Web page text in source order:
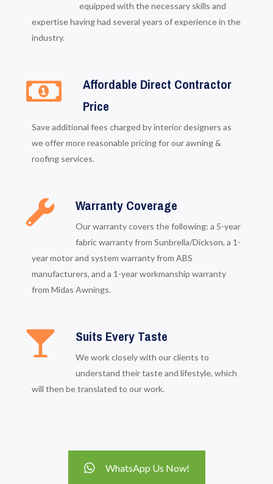
equipped with the necessary skills and
expertise having had several years of experience in the
industry.
Affordable Direct Contractor
Price
Save additional fees charged by interior designers as
we offer more reasonable pricing for our awning &
roofing services.
Warranty Coverage
Our warranty covers the following: a 5-year
fabric warranty from Sunbrella/Dickson, a 1-
year motor and system warranty from ABS
manufacturers, and a 1-year workmanship warranty
from Midas Awnings.
Suits Every Taste
We work closely with our clients to
understand their taste and lifestyle, which
will then be translated to our work.
WhatsApp Us Now!